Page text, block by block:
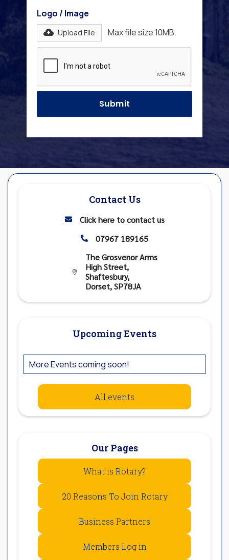
Logo / Image
Upload File Max file size 10MB.
Contact Us
 Click here to contact us
 07967 189165

The Grosvenor Arms
High Street,
Shaftesbury,
Dorset, SP78JA
Upcoming Events
More Events coming soon!
All events
Our Pages
What is Rotary?
20 Reasons To Join Rotary
Business Partners
Members Log in